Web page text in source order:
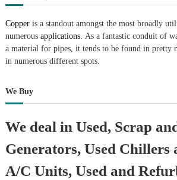
Copperis a standout amongst the most broadly
numerousapplications. As a fantastic conduit of
a material for pipes, it tends to be found in pretty
in numerous different spots.
We Buy
We deal in Used, Scrap
Generators, Used Chillers
A/C Units, Used and